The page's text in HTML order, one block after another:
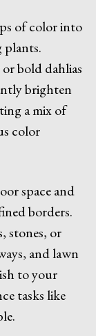
of color into
plants.
bold dahlias
brighten
a mix of
color
space and
borders.
stones, or
and lawn
to your
tasks like